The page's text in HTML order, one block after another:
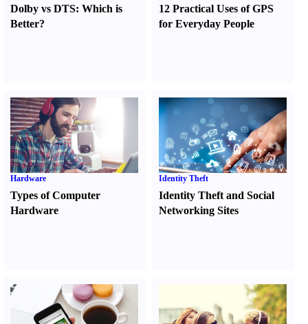
Dolby vs DTS: Which is
Better?
12 Practical Uses of GPS
for Everyday People
Hardware
Types of Computer
Hardware
Identity Theft
Identity Theft and Social
Networking Sites